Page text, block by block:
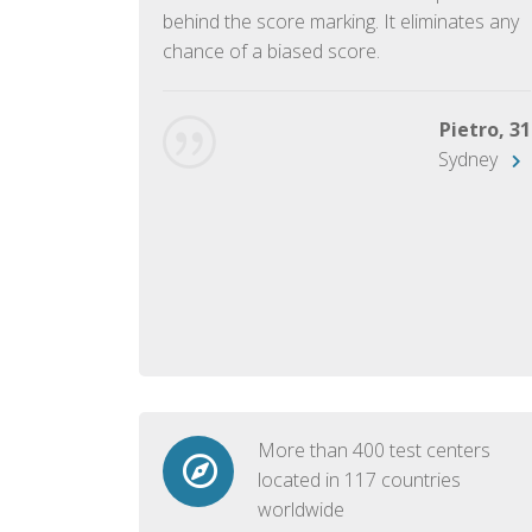
behind the score marking. It eliminates any
chance of a biased score.
Pietro, 31
Sydney
More than 400 test centers
located in 117 countries
worldwide